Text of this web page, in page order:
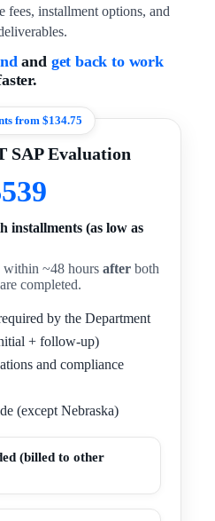
fees, installment options, and
and get back to work
from $134.75
SAP Evaluation
installments (as low as
within ~48 hoursafter both
completed.
by the Department
+ follow-up)
and compliance
(except Nebraska)
(billed to other